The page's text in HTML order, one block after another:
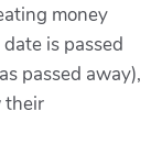
money
is passed
passed away),
their